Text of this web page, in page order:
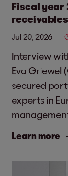
Fiscal year
Jul 20, 2026
Interview
Eva Griewel
secured
experts in
Learn more